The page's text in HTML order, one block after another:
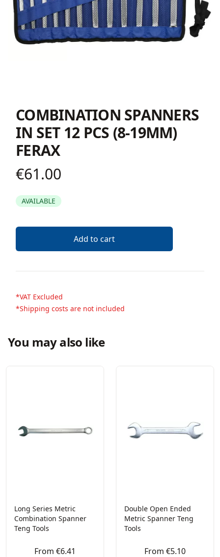
COMBINATION SPANNERS
IN SET 12 PCS (8-19ΜΜ)
FERAX
Product information
€61.00
AVAILABLE
Description
Add to cart
*VAT Excluded
*Shipping costs are not included
You may also like
Long Series Metric
Combination Spanner
Teng Tools
From €6.41
Double Open Ended
Metric Spanner Teng
Tools
From €5.10